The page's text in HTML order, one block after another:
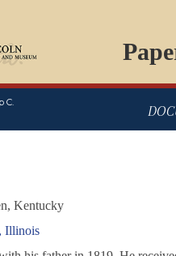
C.
Kentucky
Illinois